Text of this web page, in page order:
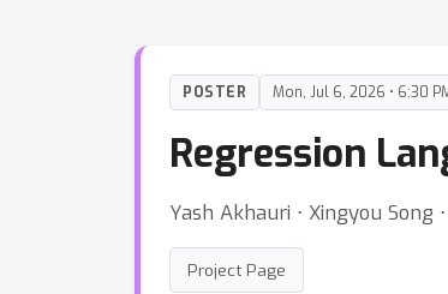
POSTER Mon, Jul 6, 2026 • 6:30
Regression
Yash Akhauri ⋅ Xingyou Song
Project Page